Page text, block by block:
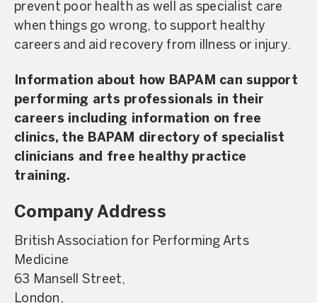
prevent poor health as well as specialist care
when things go wrong, to support healthy
careers and aid recovery from illness or injury.
Information about how BAPAM can support
performing arts professionals in their
careers including information on free
clinics, the BAPAM directory of specialist
clinicians and free healthy practice
training.
Company Address
British Association for Performing Arts
Medicine
63 Mansell Street,
London,